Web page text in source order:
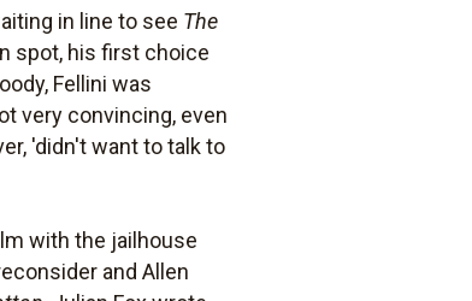
in line to see The
spot, his first choice
Fellini was
very convincing, even
'didn't want to talk to
with the jailhouse
and Allen